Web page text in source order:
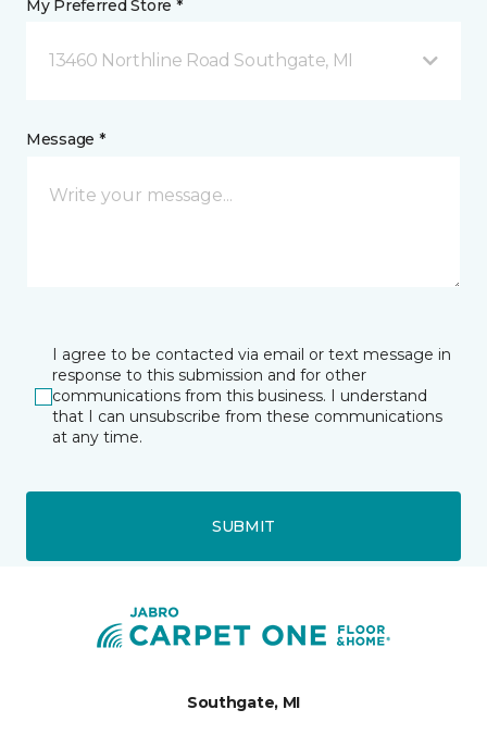
My Preferred Store *
13460 Northline Road Southgate, MI
Message *
I agree to be contacted via email or text message in
response to this submission and for other
communications from this business. I understand
that I can unsubscribe from these communications
at any time.
SUBMIT
Southgate, MI